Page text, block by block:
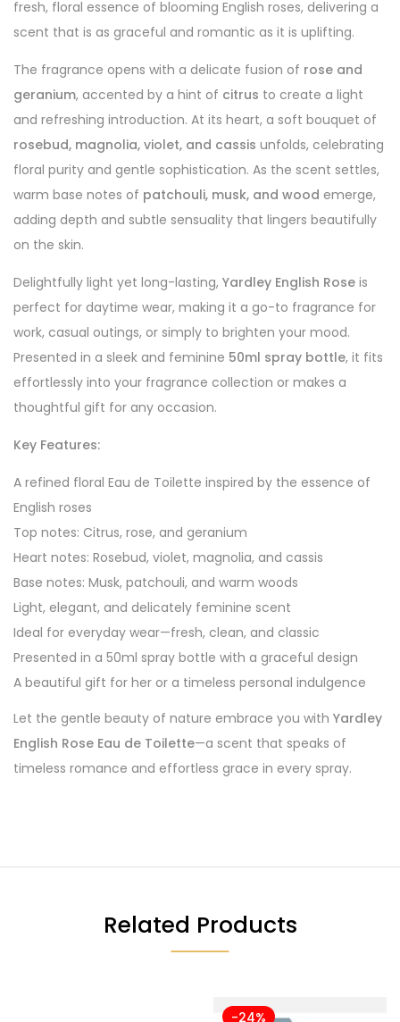
fresh, floral essence of blooming English roses, delivering a
scent that is as graceful and romantic as it is uplifting.
The fragrance opens with a delicate fusion of rose and
geranium, accented by a hint of citrus to create a light
and refreshing introduction. At its heart, a soft bouquet of
rosebud, magnolia, violet, and cassis unfolds, celebrating
floral purity and gentle sophistication. As the scent settles,
warm base notes of patchouli, musk, and wood emerge,
adding depth and subtle sensuality that lingers beautifully
on the skin.
Delightfully light yet long-lasting, Yardley English Rose is
perfect for daytime wear, making it a go-to fragrance for
work, casual outings, or simply to brighten your mood.
Presented in a sleek and feminine 50ml spray bottle, it fits
effortlessly into your fragrance collection or makes a
thoughtful gift for any occasion.
Key Features:
A refined floral Eau de Toilette inspired by the essence of
English roses
Top notes: Citrus, rose, and geranium
Heart notes: Rosebud, violet, magnolia, and cassis
Base notes: Musk, patchouli, and warm woods
Light, elegant, and delicately feminine scent
Ideal for everyday wear—fresh, clean, and classic
Presented in a 50ml spray bottle with a graceful design
A beautiful gift for her or a timeless personal indulgence
Let the gentle beauty of nature embrace you with Yardley
English Rose Eau de Toilette—a scent that speaks of
timeless romance and effortless grace in every spray.
Related Products
-24%